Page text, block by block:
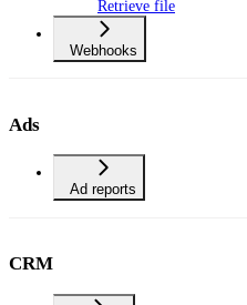
Retrieve file
Webhooks
Ads
Ad reports
CRM